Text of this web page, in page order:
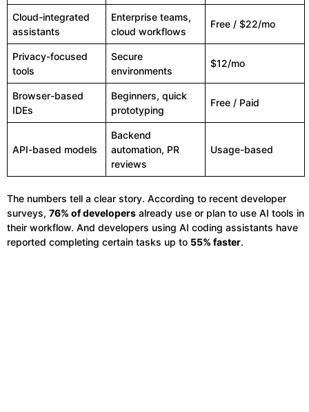
Cloud-integrated
assistants
Enterprise teams,
cloud workflows
Free / $22/mo
Privacy-focused
tools
Secure
environments
$12/mo
Browser-based
IDEs
Beginners, quick
prototyping
Free / Paid
API-based models
Backend
automation, PR
reviews
Usage-based
The numbers tell a clear story. According to recent developer
surveys, 76% of developers already use or plan to use AI tools in
their workflow. And developers using AI coding assistants have
reported completing certain tasks up to 55% faster.